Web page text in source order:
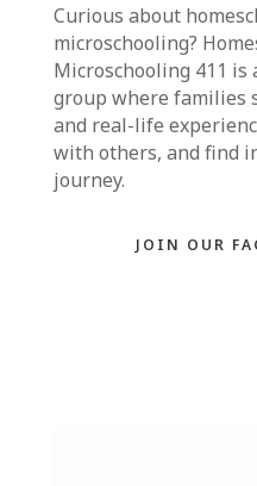
Curious about
microschooling?
Microschooling 411 is
group where families
and real-life
with others, and find
journey.
JOIN OUR